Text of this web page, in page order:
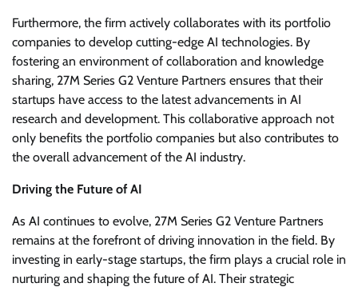
Furthermore, the firm actively collaborates with its portfolio
companies to develop cutting-edge AI technologies. By
fostering an environment of collaboration and knowledge
sharing, 27M Series G2 Venture Partners ensures that their
startups have access to the latest advancements in AI
research and development. This collaborative approach not
only benefits the portfolio companies but also contributes to
the overall advancement of the AI industry.
Driving the Future of AI
As AI continues to evolve, 27M Series G2 Venture Partners
remains at the forefront of driving innovation in the field. By
investing in early-stage startups, the firm plays a crucial role in
nurturing and shaping the future of AI. Their strategic